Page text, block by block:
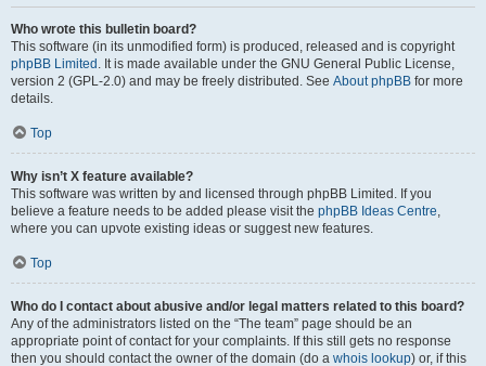
Who wrote this bulletin board?
This software (in its unmodified form) is produced, released and is copyright
phpBB Limited . It is made available under the GNU General Public License,
version 2 (GPL-2.0) and may be freely distributed. See About phpBB for more
details.
Top
Why isn’t X feature available?
This software was written by and licensed through phpBB Limited. If you
believe a feature needs to be added please visit the phpBB Ideas Centre,
where you can upvote existing ideas or suggest new features.
Top
Who do I contact about abusive and/or legal matters related to this board?
Any of the administrators listed on the “The team” page should be an
appropriate point of contact for your complaints. If this still gets no response
then you should contact the owner of the domain (do a whois lookup) or, if this